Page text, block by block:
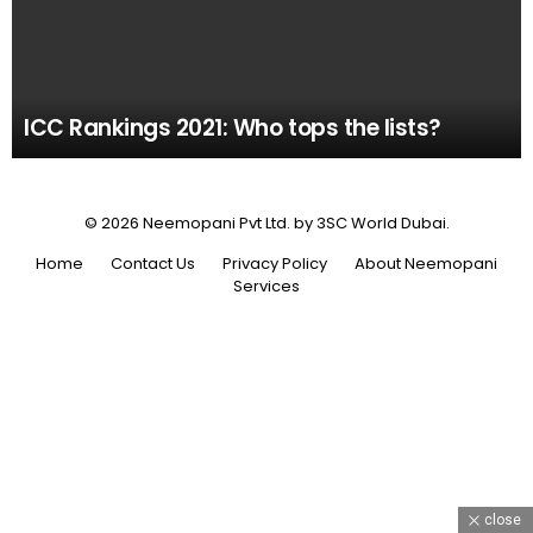
ICC Rankings 2021: Who tops the lists?
© 2026 Neemopani Pvt Ltd. by 3SC World Dubai.
Home
Contact Us Privacy Policy
About Neemopani
Services
close